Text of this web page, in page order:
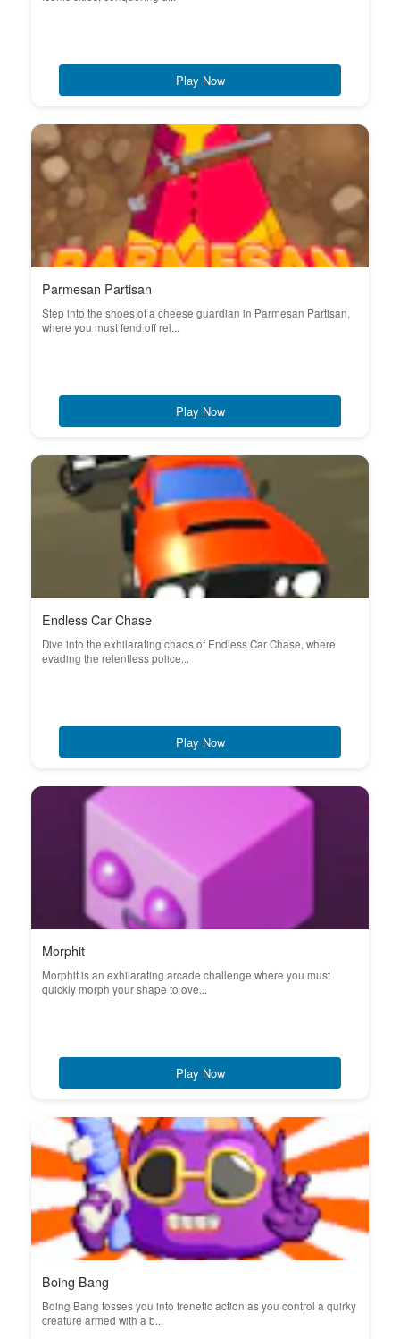
Play Now
Parmesan Partisan
Step into the shoes of a cheese guardian in Parmesan Partisan,
where you must fend off rel...
Play Now
Endless Car Chase
Dive into the exhilarating chaos of Endless Car Chase, where
evading the relentless police...
Play Now
Morphit
Morphit is an exhilarating arcade challenge where you must
quickly morph your shape to ove...
Play Now
Boing Bang
Boing Bang tosses you into frenetic action as you control a quirky
creature armed with a b...